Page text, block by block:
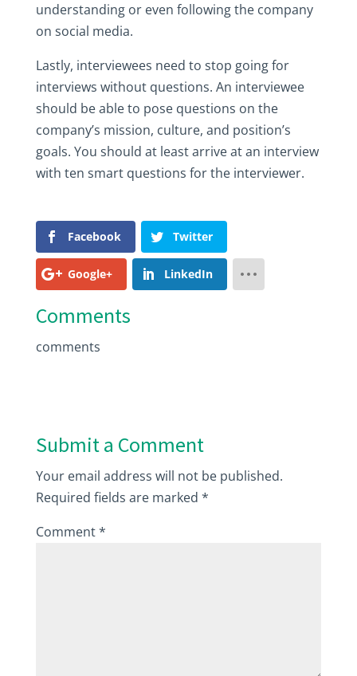
understanding or even following the company
on social media.
Lastly, interviewees need to stop going for
interviews without questions. An interviewee
should be able to pose questions on the
company’s mission, culture, and position’s
goals. You should at least arrive at an interview
with ten smart questions for the interviewer.
Facebook Twitter
Google+ LinkedIn
Comments
comments
Submit a Comment
Your email address will not be published.
Required fields are marked *
Comment*